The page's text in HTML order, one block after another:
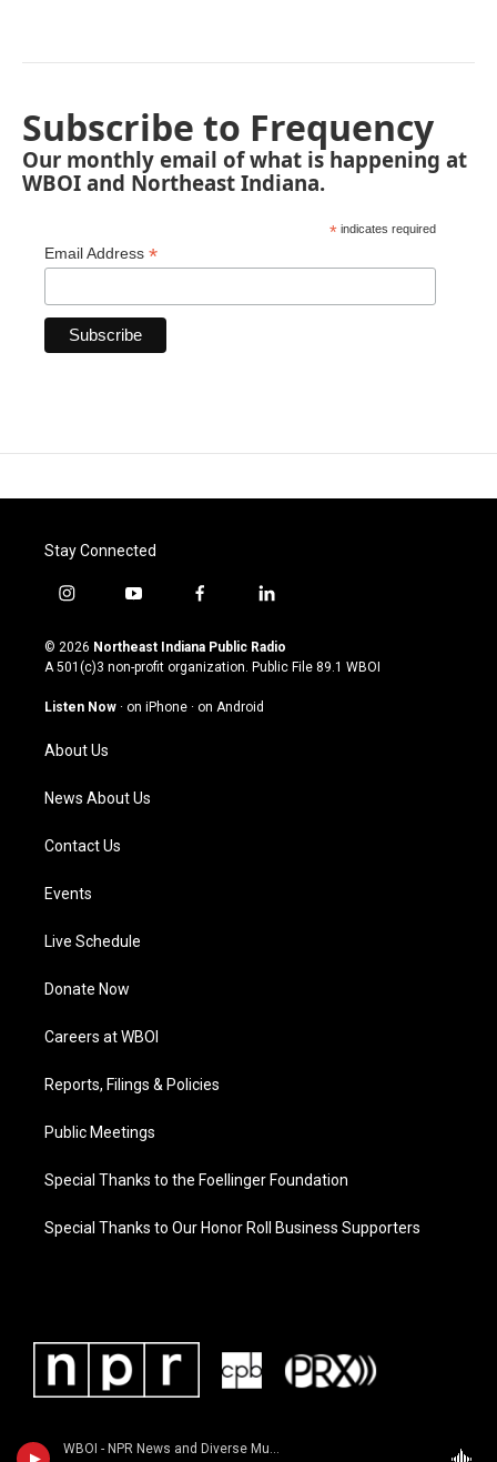
WBOI - NPR News and Diverse Music
Subscribe to Frequency
Our monthly email of what is happening at
WBOI and Northeast Indiana.
* indicates required
Email Address *
Stay Connected
i
s
t
g
a
m
y
u
t
u
b
f
c
e
o
l
n
k
© 2026 Northeast Indiana Public Radio
A 501(c)3 non-profit organization. Public File 89.1 WBOI
Listen Now · on iPhone · on Android
About Us
News About Us
Contact Us
Events
Live Schedule
Donate Now
Careers at WBOI
Reports, Filings & Policies
Public Meetings
Special Thanks to the Foellinger Foundation
Special Thanks to Our Honor Roll Business Supporters